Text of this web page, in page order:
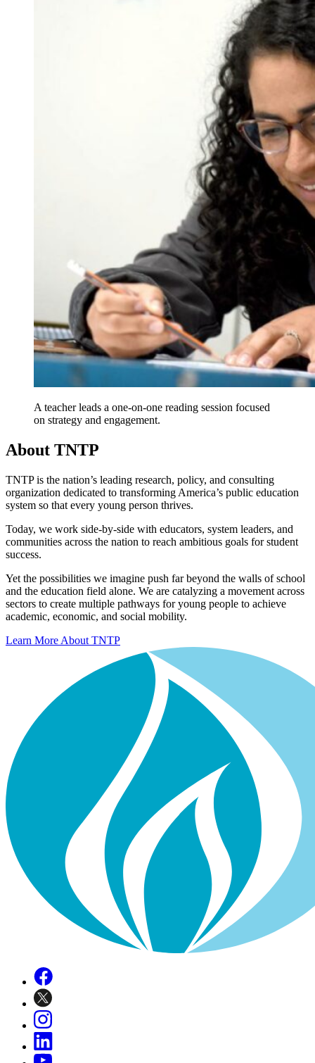
A teacher leads a one-on-one reading session focused
on strategy and engagement.
About TNTP
TNTP is the nation’s leading research, policy, and consulting
organization dedicated to transforming America’s public education
system so that every young person thrives.
Today, we work side-by-side with educators, system leaders, and
communities across the nation to reach ambitious goals for student
success.
Yet the possibilities we imagine push far beyond the walls of school
and the education field alone. We are catalyzing a movement across
sectors to create multiple pathways for young people to achieve
academic, economic, and social mobility.
Learn More About TNTP